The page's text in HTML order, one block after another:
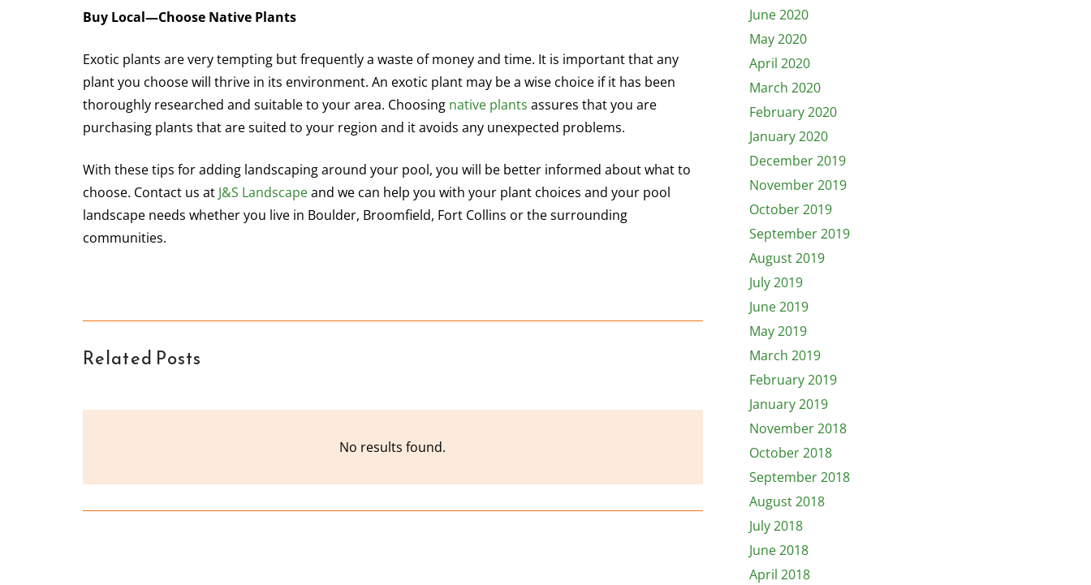
Buy Local—Choose Native Plants
Exotic plants are very tempting but frequently a waste of money and time. It is important that any
plant you choose will thrive in its environment. An exotic plant may be a wise choice if it has been
thoroughly researched and suitable to your area. Choosing native plants assures that you are
purchasing plants that are suited to your region and it avoids any unexpected problems.
With these tips for adding landscaping around your pool, you will be better informed about what to
choose. Contact us at J&S Landscapeand we can help you with your plant choices and your pool
landscape needs whether you live in Boulder, Broomfield, Fort Collins or the surrounding
communities.
Related Posts
No results found.
June 2020
May 2020
April 2020
March 2020
February 2020
January 2020
December 2019
November 2019
October 2019
September 2019
August 2019
July 2019
June 2019
May 2019
March 2019
February 2019
January 2019
November 2018
October 2018
September 2018
August 2018
July 2018
June 2018
April 2018